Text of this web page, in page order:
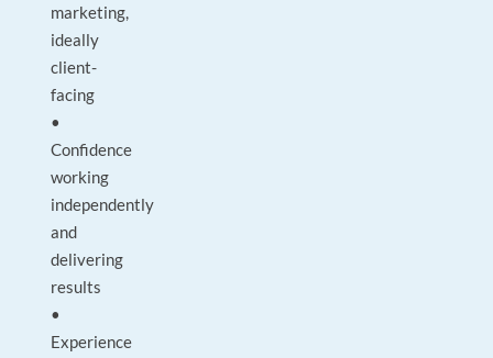
marketing,
ideally
client-
facing
•
Confidence
working
independently
and
delivering
results
•
Experience